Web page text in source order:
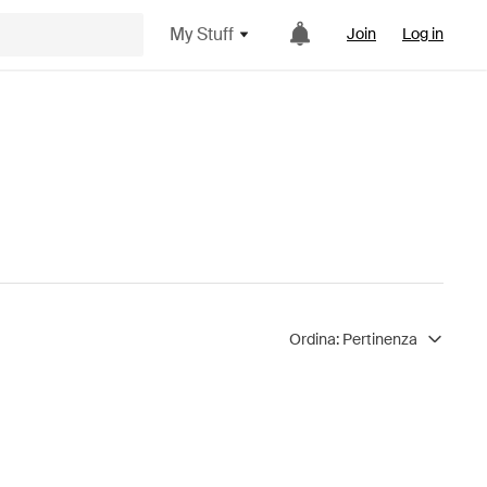
My Stuff Join Log in
Ordina: Pertinenza